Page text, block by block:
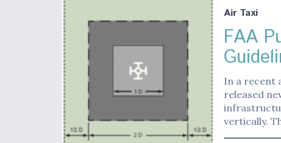
Air Taxi
FAA
In a recent
released
vertically.